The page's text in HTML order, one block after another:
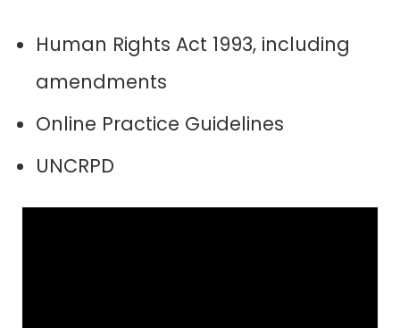
Human Rights Act 1993, including
amendments
Online Practice Guidelines
UNCRPD